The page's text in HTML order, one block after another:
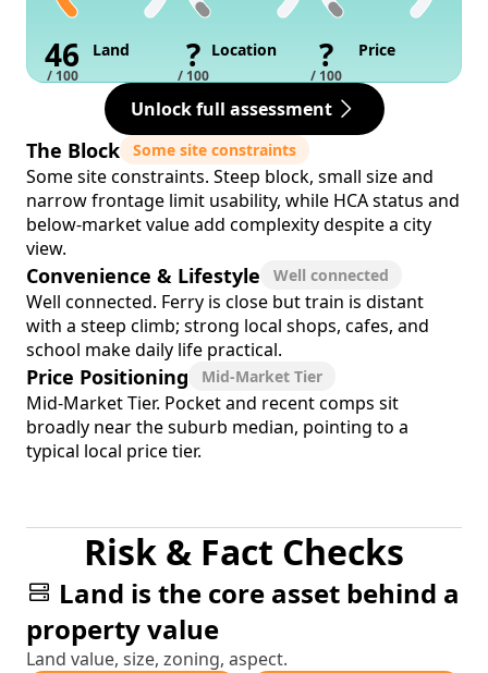
46
/ 100
Land ?
/ 100
Location ?
/ 100
Price
Unlock full assessment
The Block Some site constraints
Some site constraints. Steep block, small size and
narrow frontage limit usability, while HCA status and
below-market value add complexity despite a city
view.
Convenience & Lifestyle Well connected
Well connected. Ferry is close but train is distant
with a steep climb; strong local shops, cafes, and
school make daily life practical.
Price Positioning Mid-Market Tier
Mid-Market Tier. Pocket and recent comps sit
broadly near the suburb median, pointing to a
typical local price tier.
Risk & Fact Checks
Land is the core asset behind a
property value
Land value, size, zoning, aspect.